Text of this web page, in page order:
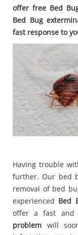
offer free Bed
Bed Bug
fast response to
Having trouble
further. Our bed
removal of bed
experienced Bed
offer a fast and
problem will